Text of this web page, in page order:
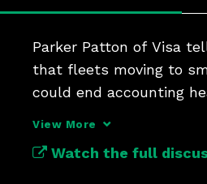
Parker Patton of Visa
that fleets moving to
could end accounting
View More
Watch the full